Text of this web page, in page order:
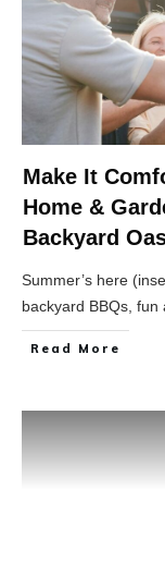
Make It
Home &
Backyard
Summer’s here
backyard BBQs, fun
Read More